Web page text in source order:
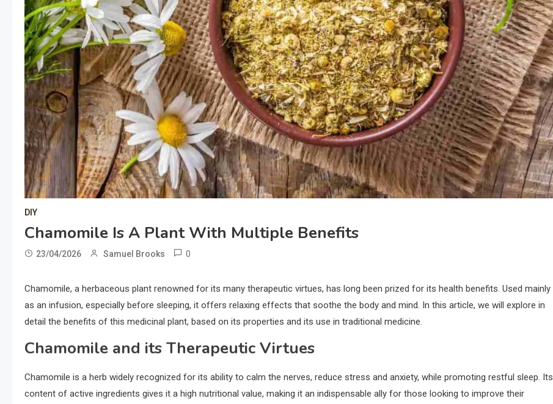
DIY
Chamomile Is A Plant With Multiple Benefits
23/04/2026 Samuel Brooks 0
Chamomile, a herbaceous plant renowned for its many therapeutic virtues, has long been prized for its health benefits. Used mainly
as an infusion, especially before sleeping, it offers relaxing effects that soothe the body and mind. In this article, we will explore in
detail the benefits of this medicinal plant, based on its properties and its use in traditional medicine.
Chamomile and its Therapeutic Virtues
Chamomile is a herb widely recognized for its ability to calm the nerves, reduce stress and anxiety, while promoting restful sleep. Its
content of active ingredients gives it a high nutritional value, making it an indispensable ally for those looking to improve their